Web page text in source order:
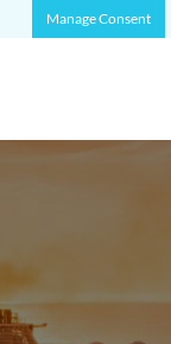
Manage Consent